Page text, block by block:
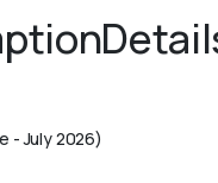
- July 2026)